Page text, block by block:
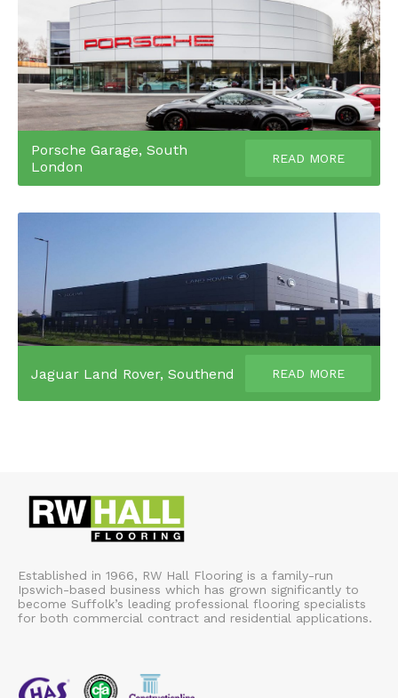
Porsche Garage, South
London
READ MORE
Jaguar Land Rover, Southend READ MORE
Established in 1966, RW Hall Flooring is a family-run
Ipswich-based business which has grown significantly to
become Suffolk’s leading professional flooring specialists
for both commercial contract and residential applications.